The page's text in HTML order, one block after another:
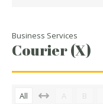
Business Services
Courier (X)
All A B